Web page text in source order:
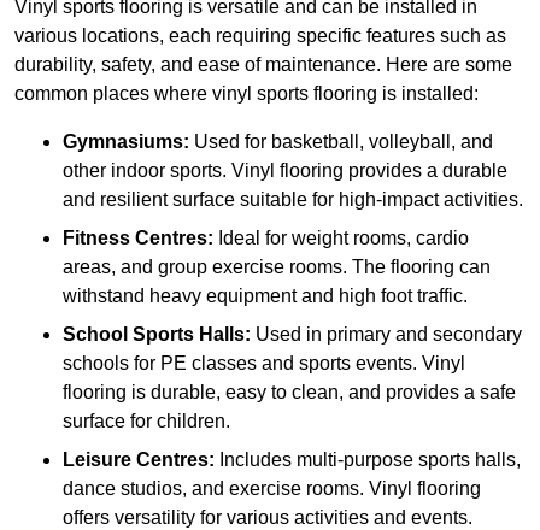
Vinyl sports flooring is versatile and can be installed in
various locations, each requiring specific features such as
durability, safety, and ease of maintenance. Here are some
common places where vinyl sports flooring is installed:
Gymnasiums: Used for basketball, volleyball, and
other indoor sports. Vinyl flooring provides a durable
and resilient surface suitable for high-impact activities.
Fitness Centres: Ideal for weight rooms, cardio
areas, and group exercise rooms. The flooring can
withstand heavy equipment and high foot traffic.
School Sports Halls: Used in primary and secondary
schools for PE classes and sports events. Vinyl
flooring is durable, easy to clean, and provides a safe
surface for children.
Leisure Centres: Includes multi-purpose sports halls,
dance studios, and exercise rooms. Vinyl flooring
offers versatility for various activities and events.